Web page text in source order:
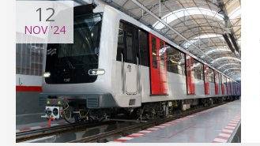
12
NOV'24